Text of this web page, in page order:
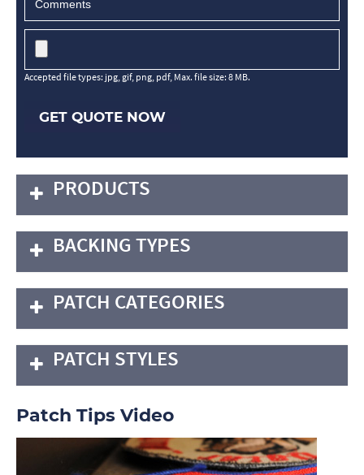
Accepted file types: jpg, gif, png, pdf, Max. file size: 8 MB.
GET QUOTE NOW
PRODUCTS
BACKING TYPES
PATCH CATEGORIES
PATCH STYLES
Patch Tips Video